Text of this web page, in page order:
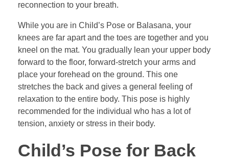
reconnection to your breath.
While you are in Child’s Pose or Balasana, your
knees are far apart and the toes are together and you
kneel on the mat. You gradually lean your upper body
forward to the floor, forward-stretch your arms and
place your forehead on the ground. This one
stretches the back and gives a general feeling of
relaxation to the entire body. This pose is highly
recommended for the individual who has a lot of
tension, anxiety or stress in their body.
Child’s Pose for Back